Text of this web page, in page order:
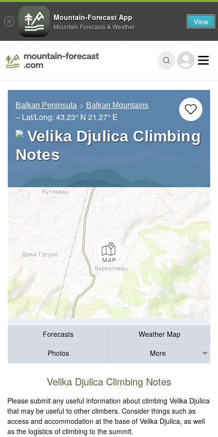
Balkan Peninsula Balkan Mountains
– Lat/Long: 43.23° N 21.27° E
Velika Djulica Climbing
Notes
Forecasts
Weather Map
Photos
More
Velika Djulica Climbing Notes
Please submit any useful information about climbing Velika Djulica
that may be useful to other climbers. Consider things such as
access and accommodation at the base of Velika Djulica, as well
as the logistics of climbing to the summit.
Mountain-Forecast App
Mountain Forecasts & Weather View